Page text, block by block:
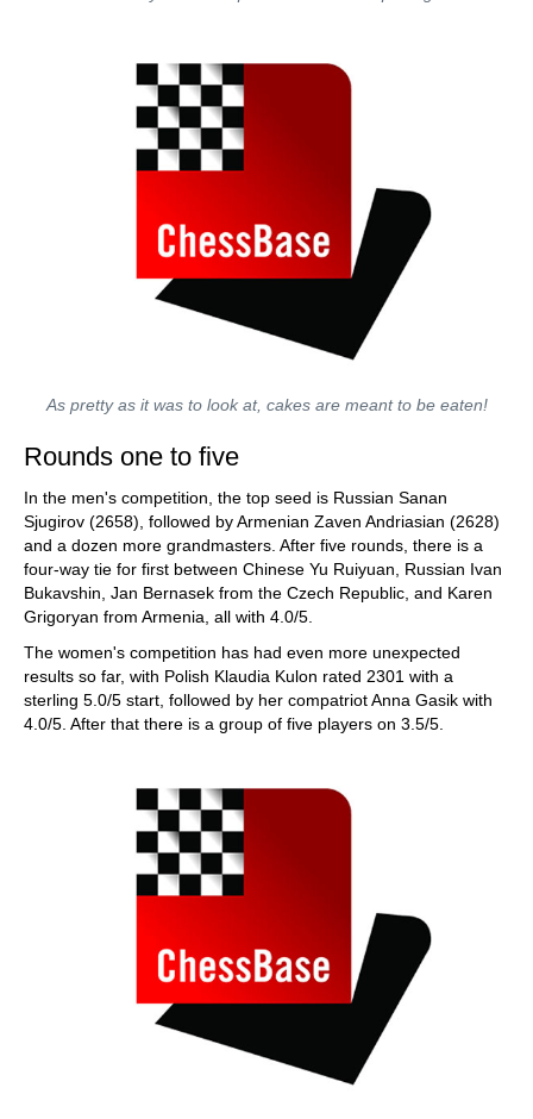
As pretty as it was to look at, cakes are meant to be eaten!
Rounds one to five
In the men's competition, the top seed is Russian Sanan
Sjugirov (2658), followed by Armenian Zaven Andriasian (2628)
and a dozen more grandmasters. After five rounds, there is a
four-way tie for first between Chinese Yu Ruiyuan, Russian Ivan
Bukavshin, Jan Bernasek from the Czech Republic, and Karen
Grigoryan from Armenia, all with 4.0/5.
The women's competition has had even more unexpected
results so far, with Polish Klaudia Kulon rated 2301 with a
sterling 5.0/5 start, followed by her compatriot Anna Gasik with
4.0/5. After that there is a group of five players on 3.5/5.